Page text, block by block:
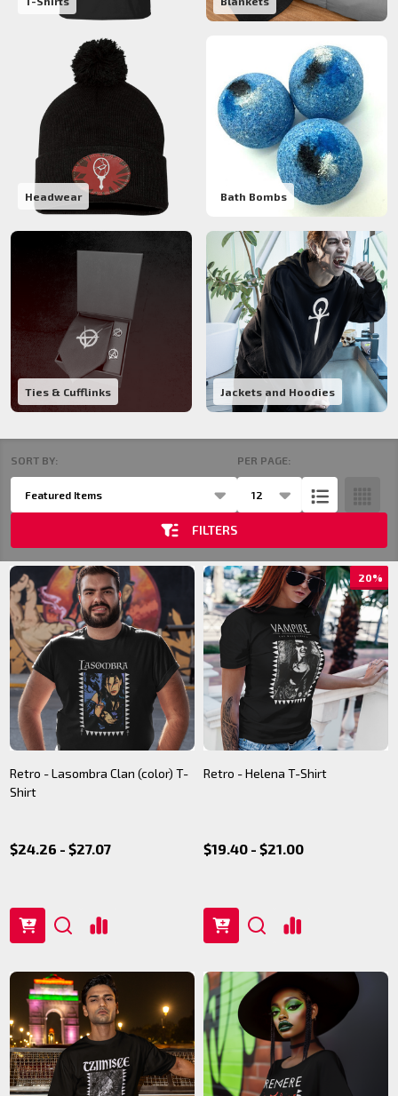
Headwear Bath Bombs
Ties & Cufflinks Jackets and Hoodies
Products
List
SORT BY: PER PAGE:
FILTERS
Retro - Lasombra Clan (color) T-
Shirt
$24.26 - $27.07
20%
Retro - Helena T-Shirt
$19.40 - $21.00